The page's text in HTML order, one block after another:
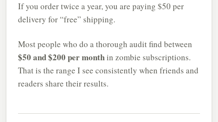
If you order twice a year, you are paying $50 per
delivery for “free” shipping.
Most people who do a thorough audit find between
$50 and $200 per monthin zombie subscriptions.
That is the range I see consistently when friends and
readers share their results.